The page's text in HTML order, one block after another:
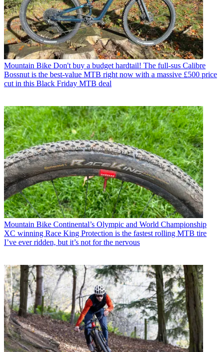
Mountain Bike Don't buy a budget hardtail! The full-sus Calibre
Bossnut is the best-value MTB right now with a massive £500 price
cut in this Black Friday MTB deal
Mountain Bike Continental’s Olympic and World Championship
XC winning Race King Protection is the fastest rolling MTB tire
I’ve ever ridden, but it’s not for the nervous